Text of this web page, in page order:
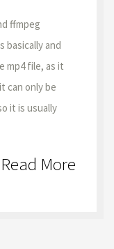
ffmpeg
basically and
mp4 file, as it
can only be
it is usually
Read More